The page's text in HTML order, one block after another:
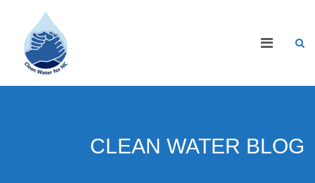
CLEAN WATER BLOG